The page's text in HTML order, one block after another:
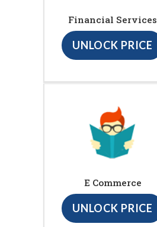
Financial Services
UNLOCK PRICE
E Commerce
UNLOCK PRICE